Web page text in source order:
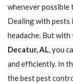
whenever possible
Dealing with pests
headache. But with
Decatur, AL, you
and efficiently. In
the best pest